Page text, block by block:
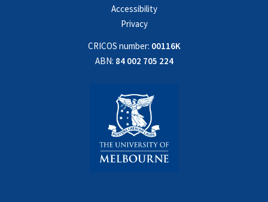
Accessibility
Privacy
CRICOS number: 00116K
ABN: 84 002 705 224